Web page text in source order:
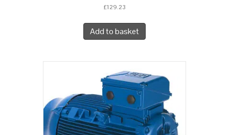
£129.23
Add to basket